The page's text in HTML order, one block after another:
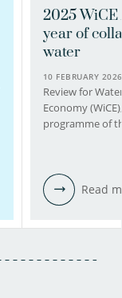
2025 WiCE
year of
water
10 FEBRUARY
Review for
Economy
programme of
Read